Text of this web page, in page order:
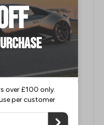
piece solid
and usability.Â
Fit 03 Lancer Ralliart)